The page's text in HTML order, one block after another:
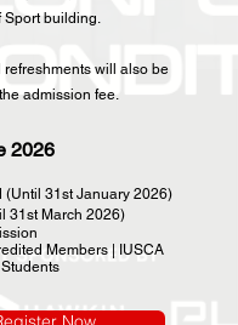
Sport building.
refreshments will also be
admission fee.
2026
(Until 31st January 2026)
31st March 2026)
Members | IUSCA